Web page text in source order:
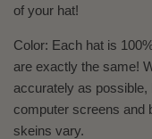
of your hat!
Color: Each hat is
are exactly the same!
accurately as
computer screens and
skeins vary.